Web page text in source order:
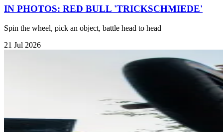
IN PHOTOS: RED BULL 'TRICKSCHMIEDE'
Spin the wheel, pick an object, battle head to head
21 Jul 2026